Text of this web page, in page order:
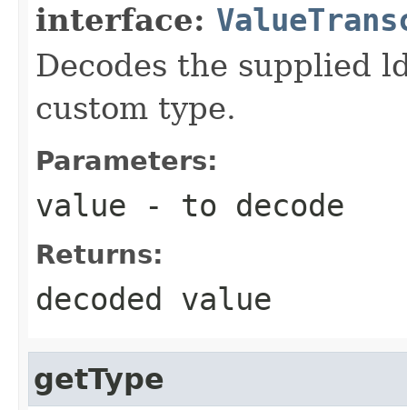
interface:
Decodes the supplied
custom type.
Parameters:
value - to decode
Returns:
decoded value
getType